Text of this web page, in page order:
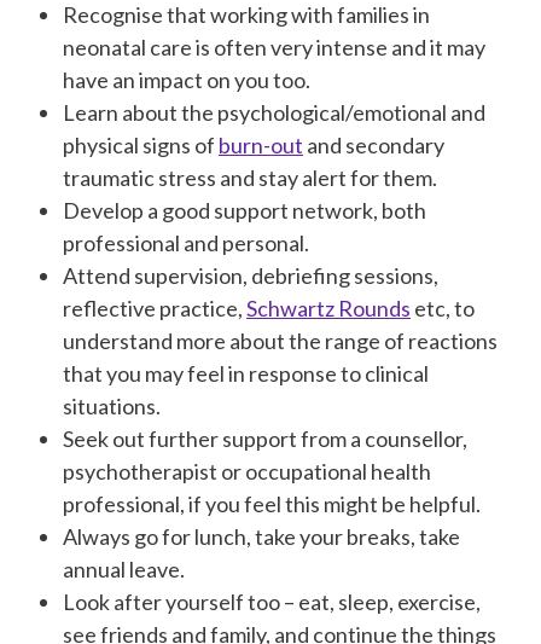
Recognise that working with families in
neonatal care is often very intense and it may
have an impact on you too.
Learn about the psychological/emotional and
physical signs of burn-out and secondary
traumatic stress and stay alert for them.
Develop a good support network, both
professional and personal.
Attend supervision, debriefing sessions,
reflective practice,Schwartz Rounds etc, to
understand more about the range of reactions
that you may feel in response to clinical
situations.
Seek out further support from a counsellor,
psychotherapist or occupational health
professional, if you feel this might be helpful.
Always go for lunch, take your breaks, take
annual leave.
Look after yourself too – eat, sleep, exercise,
see friends and family, and continue the things